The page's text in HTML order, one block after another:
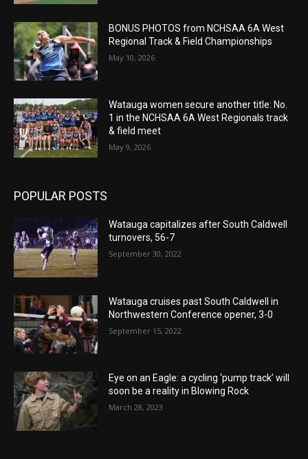
BONUS PHOTOS from NCHSAA 6A West
Regional Track & Field Championships
May 10, 2026
Watauga women secure another title: No.
1 in the NCHSAA 6A West Regionals track
& field meet
May 9, 2026
POPULAR POSTS
Watauga capitalizes after South Caldwell
turnovers, 56-7
September 30, 2022
Watauga cruises past South Caldwell in
Northwestern Conference opener, 3-0
September 15, 2022
Eye on an Eagle: a cycling ‘pump track’ will
soon be a reality in Blowing Rock
March 28, 2023